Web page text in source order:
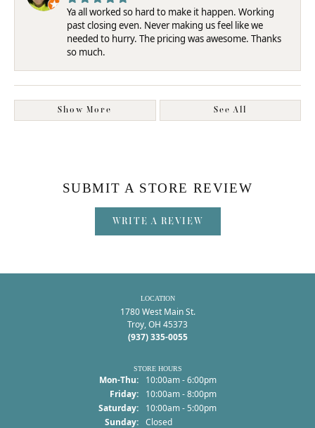
Ya all worked so hard to make it happen. Working
past closing even. Never making us feel like we
needed to hurry. The pricing was awesome. Thanks
so much.
Show More See All
SUBMIT A STORE REVIEW
WRITE A REVIEW
LOCATION
1780 West Main St.
Troy, OH 45373
(937) 335-0055
STORE HOURS
Mon-Thu:Monday - Thursday:
10:00am - 6:00pm
Friday:
10:00am - 8:00pm
Saturday:
10:00am - 5:00pm
Sunday: Closed